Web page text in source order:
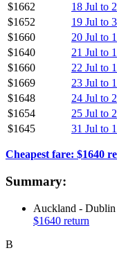
$1662
18 Jul to
$1652
19 Jul to
$1660
20 Jul to
$1640
21 Jul to
$1660
22 Jul to
$1669
23 Jul to
$1648
24 Jul to
$1654
25 Jul to
$1645
31 Jul to
Cheapest fare: $1640
Summary:
Auckland -
$1640 return
B